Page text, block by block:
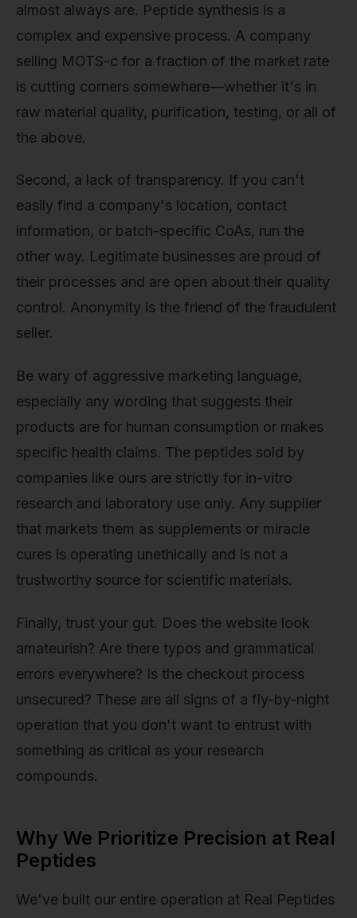
almost always are. Peptide synthesis is a
complex and expensive process. A company
selling MOTS-c for a fraction of the market rate
is cutting corners somewhere—whether it's in
raw material quality, purification, testing, or all of
the above.
Second, a lack of transparency. If you can't
easily find a company's location, contact
information, or batch-specific CoAs, run the
other way. Legitimate businesses are proud of
their processes and are open about their quality
control. Anonymity is the friend of the fraudulent
seller.
Be wary of aggressive marketing language,
especially any wording that suggests their
products are for human consumption or makes
specific health claims. The peptides sold by
companies like ours are strictly for in-vitro
research and laboratory use only. Any supplier
that markets them as supplements or miracle
cures is operating unethically and is not a
trustworthy source for scientific materials.
Finally, trust your gut. Does the website look
amateurish? Are there typos and grammatical
errors everywhere? Is the checkout process
unsecured? These are all signs of a fly-by-night
operation that you don't want to entrust with
something as critical as your research
compounds.
Why We Prioritize Precision at Real
Peptides
We've built our entire operation at Real Peptides